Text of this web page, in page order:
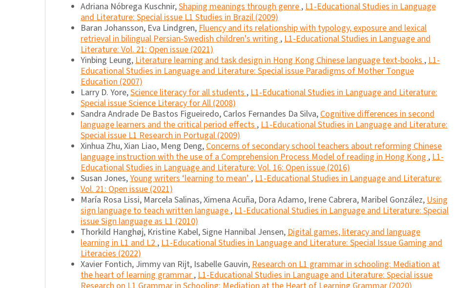
Adriana Nóbrega Kuschnir,Shaping meanings through genre,L1-Educational Studies in Language
and Literature: Special issue L1 Studies in Brazil (2009)
Baran Johansson, Eva Lindgren,Fluency and its relationship with typology, exposure and lexical
retrieval in bilingual Persian-Swedish children's writing,L1-Educational Studies in Language and
Literature: Vol. 21: Open issue (2021)
Yinbing Leung,Literature learning and task design in Hong Kong Chinese language text-books,L1-
Educational Studies in Language and Literature: Special issue Paradigms of Mother Tongue
Education (2007)
Larry D. Yore,Science literacy for all students,L1-Educational Studies in Language and Literature:
Special issue Science Literacy for All (2008)
Sandra Andrade De Bastos Figueiredo, Carlos Fernandes Da Silva,Cognitive differences in second
language learners and the critical period effects,L1-Educational Studies in Language and Literature:
Special issue L1 Research in Portugal (2009)
Xinhua Zhu, Xian Liao, Meng Deng,Concerns of secondary school teachers about reforming Chinese
language instruction with the use of a Comprehension Process Model of reading in Hong Kong,L1-
Educational Studies in Language and Literature: Vol. 16: Open issue (2016)
Susan Jones,Young writers ‘learning to mean’,L1-Educational Studies in Language and Literature:
Vol. 21: Open issue (2021)
María Rosa Lissi, Marcela Salinas, Ximena Acuña, Dora Adamo, Irene Cabrera, Maribel González,Using
sign language to teach written language,L1-Educational Studies in Language and Literature: Special
issue Sign language as L1 (2010)
Thorkild Hanghøj, Kristine Kabel, Signe Hannibal Jensen,Digital games, literacy and language
learning in L1 and L2,L1-Educational Studies in Language and Literature: Special Issue Gaming and
Literacies (2022)
Xavier Fontich, Jimmy van Rijt, Isabelle Gauvin,Research on L1 grammar in schooling: Mediation at
the heart of learning grammar,L1-Educational Studies in Language and Literature: Special issue